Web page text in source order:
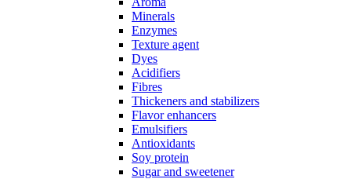
Minerals
Enzymes
Texture agent
Dyes
Acidifiers
Fibres
Thickeners and stabilizers
Flavor enhancers
Emulsifiers
Antioxidants
Soy protein
Sugar and sweetener